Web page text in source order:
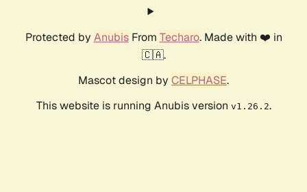
Protected by AnubisFrom Techaro. Made with ❤️ in
🇨🇦.
Mascot design by CELPHASE.
This website is running Anubis version v1.26.2.